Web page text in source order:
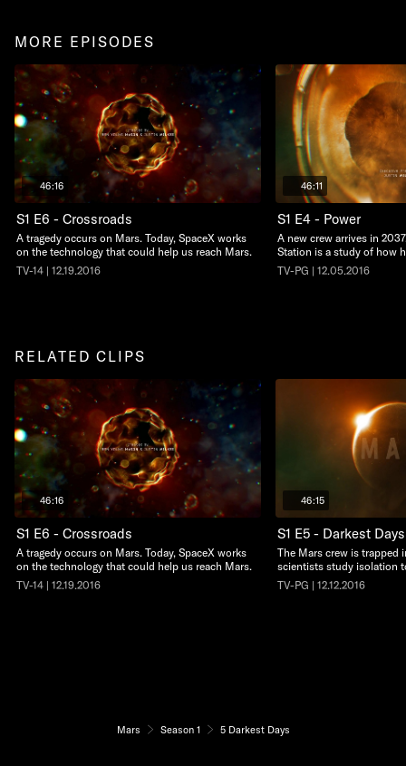
MORE EPISODES
46:16
S1 E6 - Crossroads
A tragedy occurs on Mars. Today, SpaceX works
on the technology that could help us reach Mars.
TV-14 | 12.19.2016
46:11
S1 E4 - Power
A new crew arrives in
Station is a study of how
TV-PG | 12.05.2016
RELATED CLIPS
46:16
S1 E6 - Crossroads
A tragedy occurs on Mars. Today, SpaceX works
on the technology that could help us reach Mars.
TV-14 | 12.19.2016
46:15
S1 E5 - Darkest Days
The Mars crew is trapped
scientists study isolation
TV-PG | 12.12.2016
Mars Season 1 5 Darkest Days